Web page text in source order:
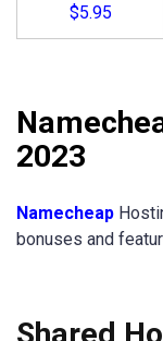
$5.95
2023
Namecheap
bonuses and